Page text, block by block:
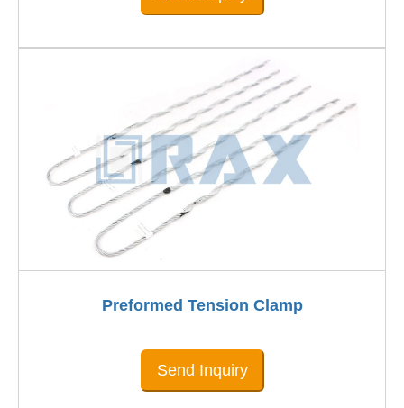
Preformed Tension Clamp
Send Inquiry